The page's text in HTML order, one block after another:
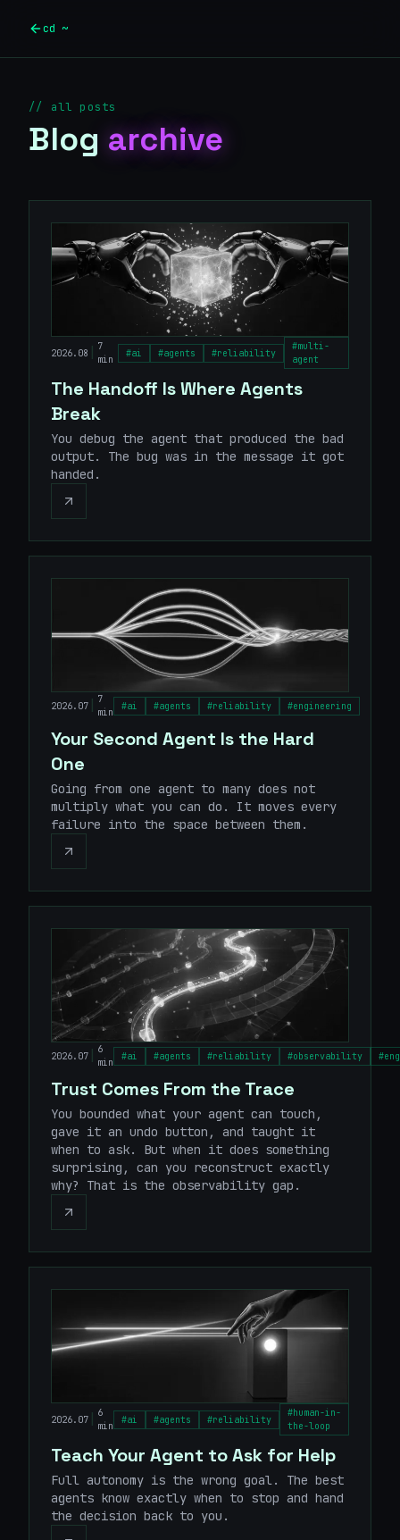
cd ~
// all posts
Blog archive
2026.08
7
min
#ai #agents #reliability
#multi-
agent
The Handoff Is Where Agents
Break
You debug the agent that produced the bad
output. The bug was in the message it got
handed.
2026.07
7
min
#ai #agents #reliability #engineering
Your Second Agent Is the Hard
One
Going from one agent to many does not
multiply what you can do. It moves every
failure into the space between them.
2026.07
6
min
#ai #agents #reliability #observability #
Trust Comes From the Trace
You bounded what your agent can touch,
gave it an undo button, and taught it
when to ask. But when it does something
surprising, can you reconstruct exactly
why? That is the observability gap.
2026.07
6
min
#ai #agents #reliability
#human-in-
the-loop
Teach Your Agent to Ask for Help
Full autonomy is the wrong goal. The best
agents know exactly when to stop and hand
the decision back to you.